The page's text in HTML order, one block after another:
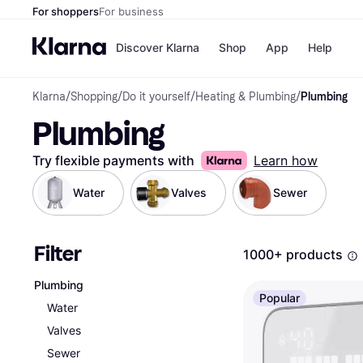
For shoppersFor business
Discover Klarna Shop
Shops
Store
App Help
Klarna/Shopping/Do it yourself/Heating & Plumbing/Plumbing
Plumbing
Try flexible payments with Learn how
Water Valves Sewer
Filter
Plumbing
Water
Valves
Sewer
1000+ products
Popular